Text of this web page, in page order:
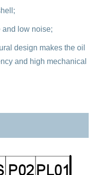
low noise;
design makes the oil
and high mechanical